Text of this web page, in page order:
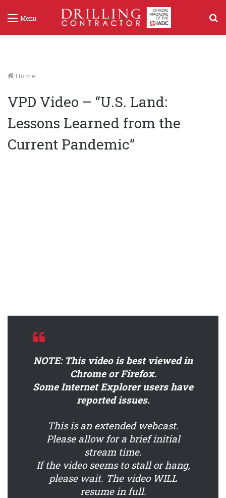
Menu
Home
VPD Video – “U.S. Land:
Lessons Learned from the
Current Pandemic”
NOTE: This video is best viewed in
Chrome or Firefox.
Some Internet Explorer users have
reported issues.
This is an extended webcast.
Please allow for a brief initial
stream time.
If the video seems to stall or hang,
please wait. The video WILL
resume in full.